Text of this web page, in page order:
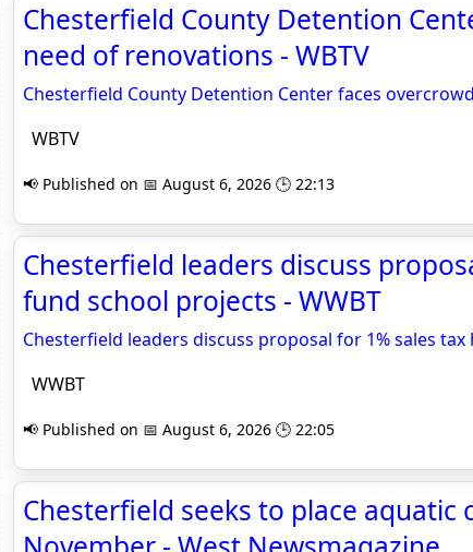
Chesterfield County Detention
need of renovations - WBTV
Chesterfield County Detention Center faces
WBTV
📢 Published on 📅 August 6, 2026 🕒 22:13
Chesterfield leaders discuss
fund school projects - WWBT
Chesterfield leaders discuss proposal for 1% sales
WWBT
📢 Published on 📅 August 6, 2026 🕒 22:05
Chesterfield seeks to place aquatic